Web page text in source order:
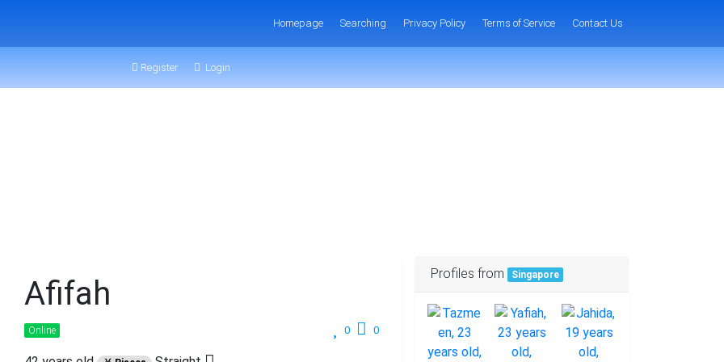
Homepage Searching Privacy Policy Terms of Service Contact Us
Register Login
Afifah
0 0
Online
Profiles from Singapore